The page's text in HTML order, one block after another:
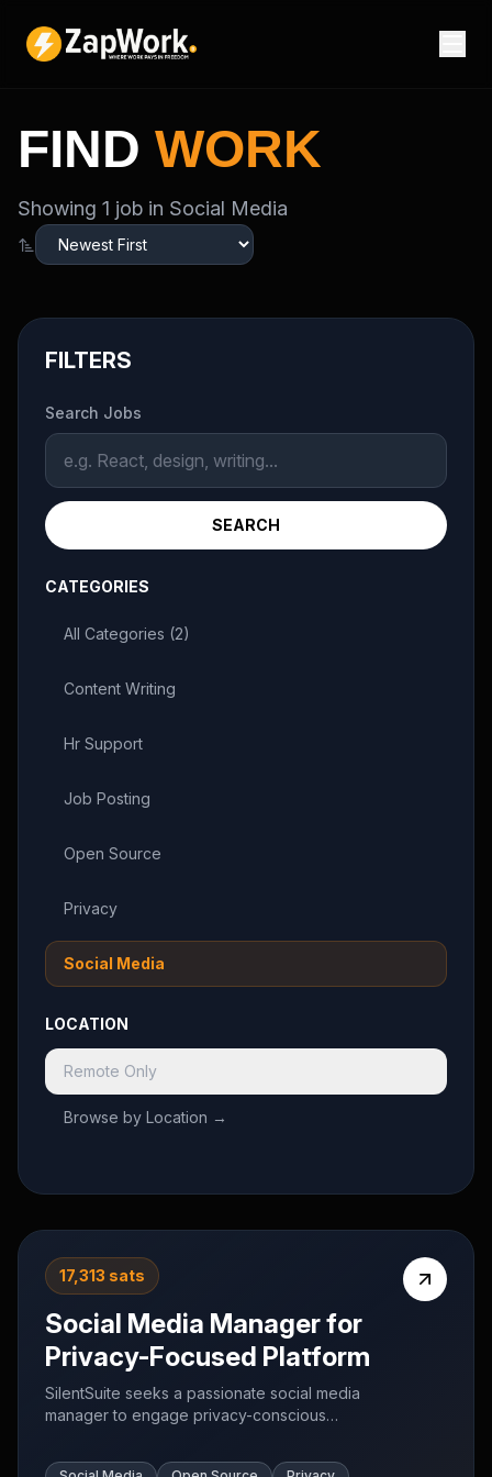
FIND WORK
Showing 1 job in Social Media
FILTERS
Search Jobs
SEARCH
CATEGORIES
All Categories (2)
Content Writing
Hr Support
Job Posting
Open Source
Privacy
Social Media
LOCATION
Remote Only
Browse by Location →
17,313 sats
Social Media Manager for
Privacy-Focused Platform
SilentSuite seeks a passionate social media
manager to engage privacy-conscious
Focus on authentic conversations about privacy